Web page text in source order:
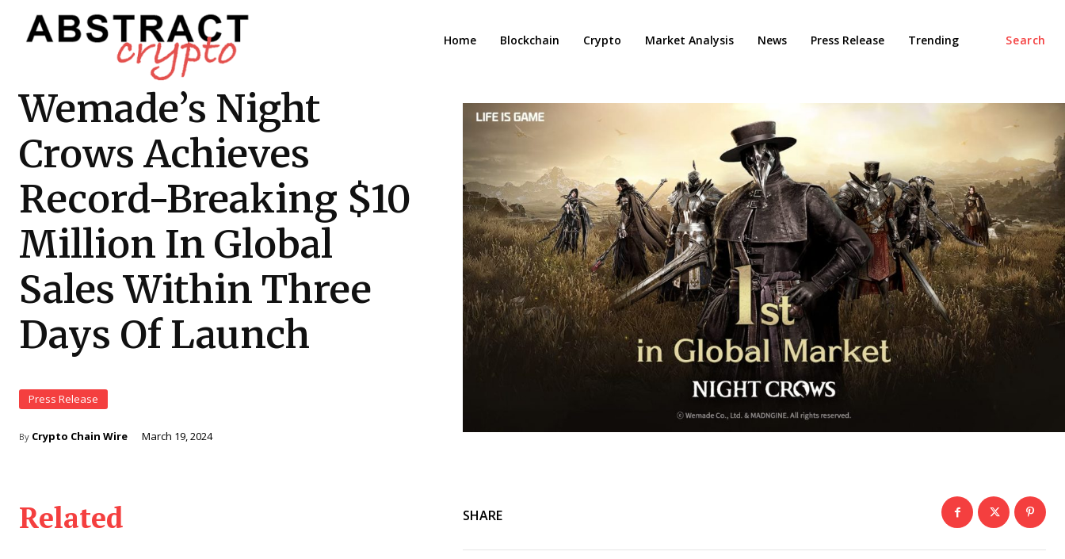
Search
Home Blockchain Crypto Market Analysis News Press Release Trending
Wemade’s Night
Crows Achieves
Record-Breaking $10
Million In Global
Sales Within Three
Days Of Launch
Press Release
By Crypto Chain Wire March 19, 2024
Related SHARE